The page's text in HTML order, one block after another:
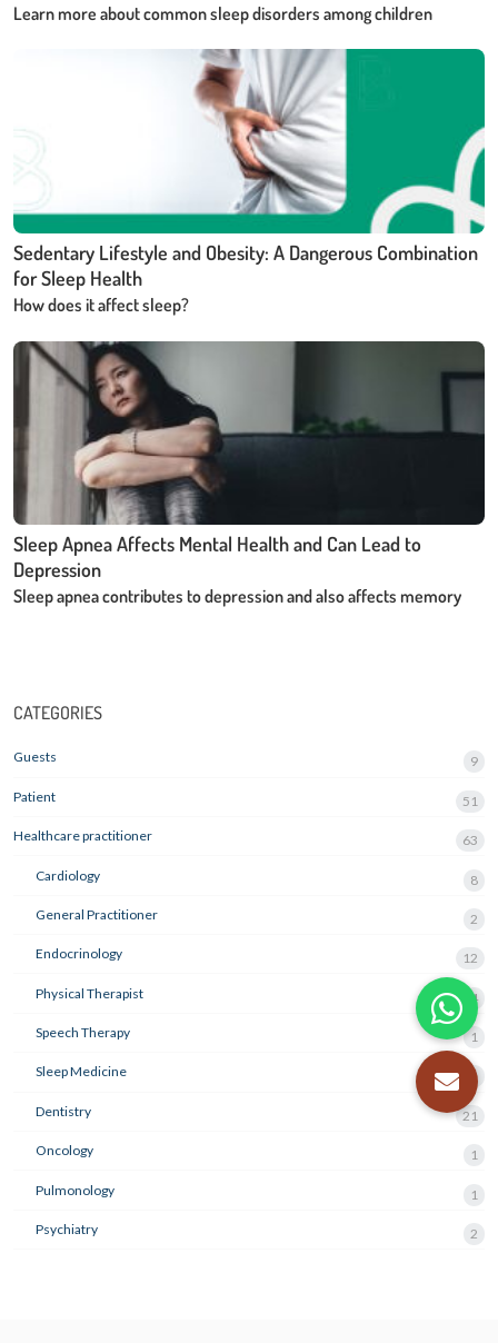
Learn more about common sleep disorders among children
Sedentary Lifestyle and Obesity: A Dangerous Combination
for Sleep Health
How does it affect sleep?
Sleep Apnea Affects Mental Health and Can Lead to
Depression
Sleep apnea contributes to depression and also affects memory
CATEGORIES
Guests 9
Patient 51
Healthcare practitioner 63
Cardiology 8
General Practitioner 2
Endocrinology 12
Physical Therapist 4
Speech Therapy 1
Sleep Medicine 3
Dentistry 21
Oncology 1
Pulmonology 1
Psychiatry 2